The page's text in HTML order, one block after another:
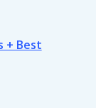
+ Best